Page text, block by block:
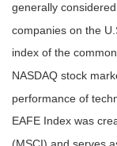
generally
companies on the
index of the
NASDAQ stock
performance of
EAFE Index was